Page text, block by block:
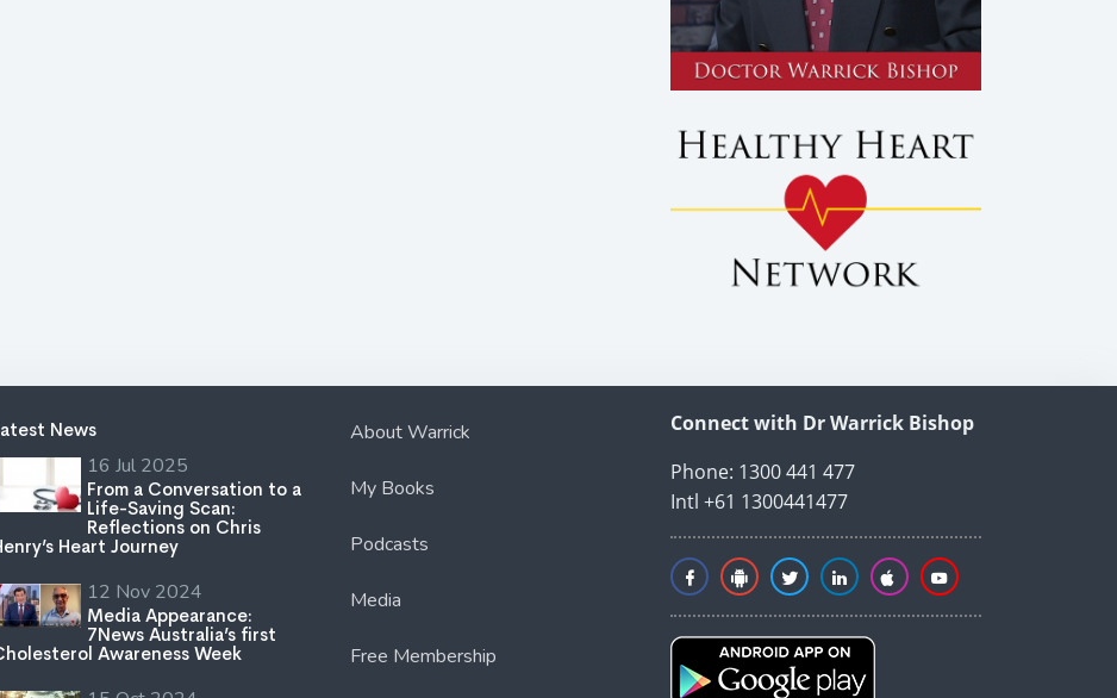
News
16 Jul 2025
From a Conversation to a
Life-Saving Scan:
Reflections on Chris
Heart Journey
12 Nov 2024
Media Appearance:
7News Australia’s first
Awareness Week
About Warrick
My Books
Podcasts
Media
Free Membership
Connect with Dr Warrick Bishop
Phone: 1300 441 477
Intl +61 1300441477